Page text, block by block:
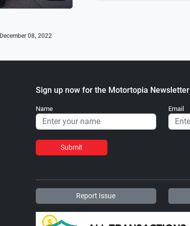
December 08, 2022
Sign up now for the Motortopia Newsletter
Name Email
Submit
Report Issue